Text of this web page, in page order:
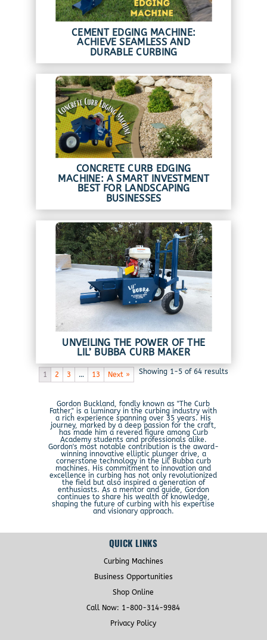
CEMENT EDGING MACHINE:
ACHIEVE SEAMLESS AND
DURABLE CURBING
CONCRETE CURB EDGING
MACHINE: A SMART INVESTMENT
BEST FOR LANDSCAPING
BUSINESSES
UNVEILING THE POWER OF THE
LIL’ BUBBA CURB MAKER
Showing 1-5 of 64 results
1 2 3 … 13 Next »
Gordon Buckland, fondly known as "The Curb
Father," is a luminary in the curbing industry with
a rich experience spanning over 35 years. His
journey, marked by a deep passion for the craft,
has made him a revered figure among Curb
Academy students and professionals alike.
Gordon's most notable contribution is the award-
winning innovative elliptic plunger drive, a
cornerstone technology in the Lil' Bubba curb
machines. His commitment to innovation and
excellence in curbing has not only revolutionized
the field but also inspired a generation of
enthusiasts. As a mentor and guide, Gordon
continues to share his wealth of knowledge,
shaping the future of curbing with his expertise
and visionary approach.
QUICK LINKS
Curbing Machines
Business Opportunities
Shop Online
Call Now: 1-800-314-9984
Privacy Policy